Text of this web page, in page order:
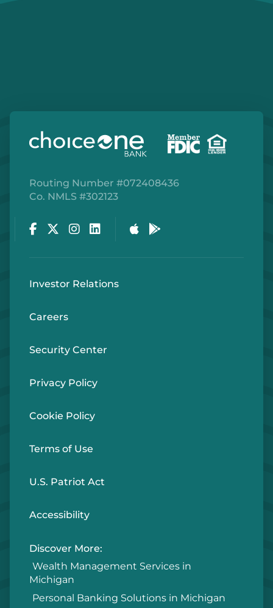
Routing Number #072408436
Co. NMLS #302123
Investor Relations
Careers
Security Center
Privacy Policy
Cookie Policy
Terms of Use
U.S. Patriot Act
Accessibility
Discover More:
Wealth Management Services in
Michigan
Personal Banking Solutions in Michigan